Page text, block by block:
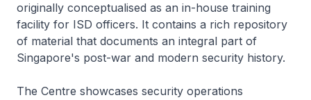
originally conceptualised as an in-house training
facility for ISD officers. It contains a rich repository
of material that documents an integral part of
Singapore's post-war and modern security history.
The Centre showcases security operations